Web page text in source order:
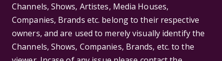
Channels, Shows, Artistes, Media Houses,
Companies, Brands etc. belong to their respective
owners, and are used to merely visually identify the
Channels, Shows, Companies, Brands, etc. to the